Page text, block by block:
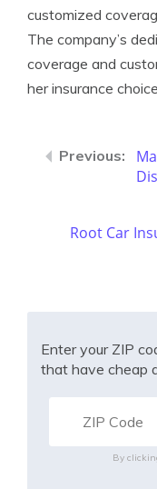
customized
The company’s
coverage and
her insurance
Root Car
Enter your ZIP
that have cheap
By